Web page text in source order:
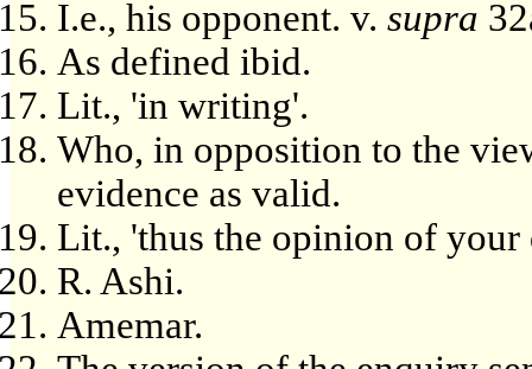
I.e., his opponent. v. supra
As defined ibid.
Lit., 'in writing'.
Who, in opposition to the
evidence as valid.
Lit., 'thus the opinion of
R. Ashi.
Amemar.